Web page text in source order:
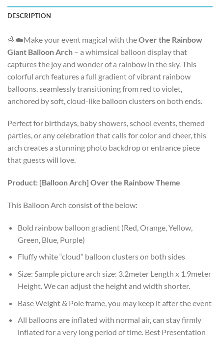
DESCRIPTION
🌈☁️Make your event magical with theOver the Rainbow
Giant Balloon Arch – a whimsical balloon display that
captures the joy and wonder of a rainbow in the sky. This
colorful arch features a full gradient of vibrant rainbow
balloons, seamlessly transitioning from red to violet,
anchored by soft, cloud-like balloon clusters on both ends.
Perfect for birthdays, baby showers, school events, themed
parties, or any celebration that calls for color and cheer, this
arch creates a stunning photo backdrop or entrance piece
that guests will love.
Product: [Balloon Arch] Over the Rainbow Theme
This Balloon Arch consist of the below:
Bold rainbow balloon gradient (Red, Orange, Yellow,
Green, Blue, Purple)
Fluffy white “cloud” balloon clusters on both sides
Size: Sample picture arch size: 3.2meter Length x 1.9meter
Height. We can adjust the height and width shorter.
Base Weight & Pole frame, you may keep it after the event
All balloons are inflated with normal air, can stay firmly
inflated for a very long period of time. Best Presentation